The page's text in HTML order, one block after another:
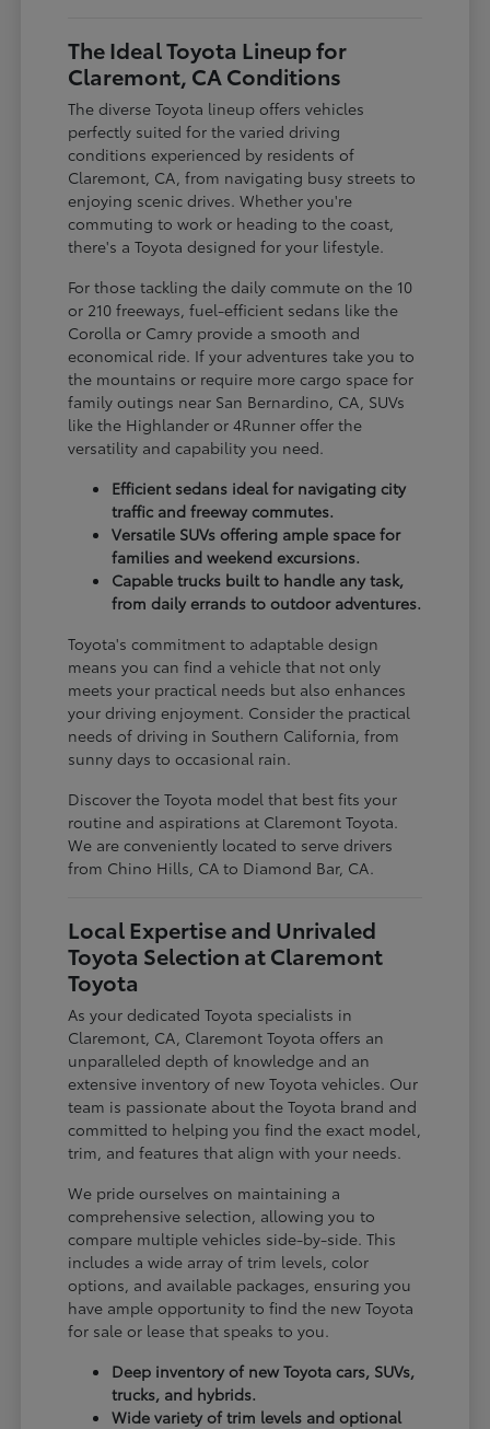
The Ideal Toyota Lineup for
Claremont, CA Conditions
The diverse Toyota lineup offers vehicles
perfectly suited for the varied driving
conditions experienced by residents of
Claremont, CA, from navigating busy streets to
enjoying scenic drives. Whether you're
commuting to work or heading to the coast,
there's a Toyota designed for your lifestyle.
For those tackling the daily commute on the 10
or 210 freeways, fuel-efficient sedans like the
Corolla or Camry provide a smooth and
economical ride. If your adventures take you to
the mountains or require more cargo space for
family outings near San Bernardino, CA, SUVs
like the Highlander or 4Runner offer the
versatility and capability you need.
Efficient sedans ideal for navigating city
traffic and freeway commutes.
Versatile SUVs offering ample space for
families and weekend excursions.
Capable trucks built to handle any task,
from daily errands to outdoor adventures.
Toyota's commitment to adaptable design
means you can find a vehicle that not only
meets your practical needs but also enhances
your driving enjoyment. Consider the practical
needs of driving in Southern California, from
sunny days to occasional rain.
Discover the Toyota model that best fits your
routine and aspirations at Claremont Toyota.
We are conveniently located to serve drivers
from Chino Hills, CA to Diamond Bar, CA.
Local Expertise and Unrivaled
Toyota Selection at Claremont
Toyota
As your dedicated Toyota specialists in
Claremont, CA, Claremont Toyota offers an
unparalleled depth of knowledge and an
extensive inventory of new Toyota vehicles. Our
team is passionate about the Toyota brand and
committed to helping you find the exact model,
trim, and features that align with your needs.
We pride ourselves on maintaining a
comprehensive selection, allowing you to
compare multiple vehicles side-by-side. This
includes a wide array of trim levels, color
options, and available packages, ensuring you
have ample opportunity to find the new Toyota
for sale or lease that speaks to you.
Deep inventory of new Toyota cars, SUVs,
trucks, and hybrids.
Wide variety of trim levels and optional